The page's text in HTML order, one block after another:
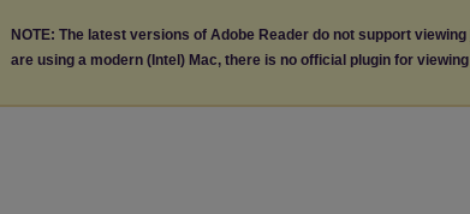
NOTE: The latest versions of Adobe Reader do not support viewing
are using a modern (Intel) Mac, there is no official plugin for viewing